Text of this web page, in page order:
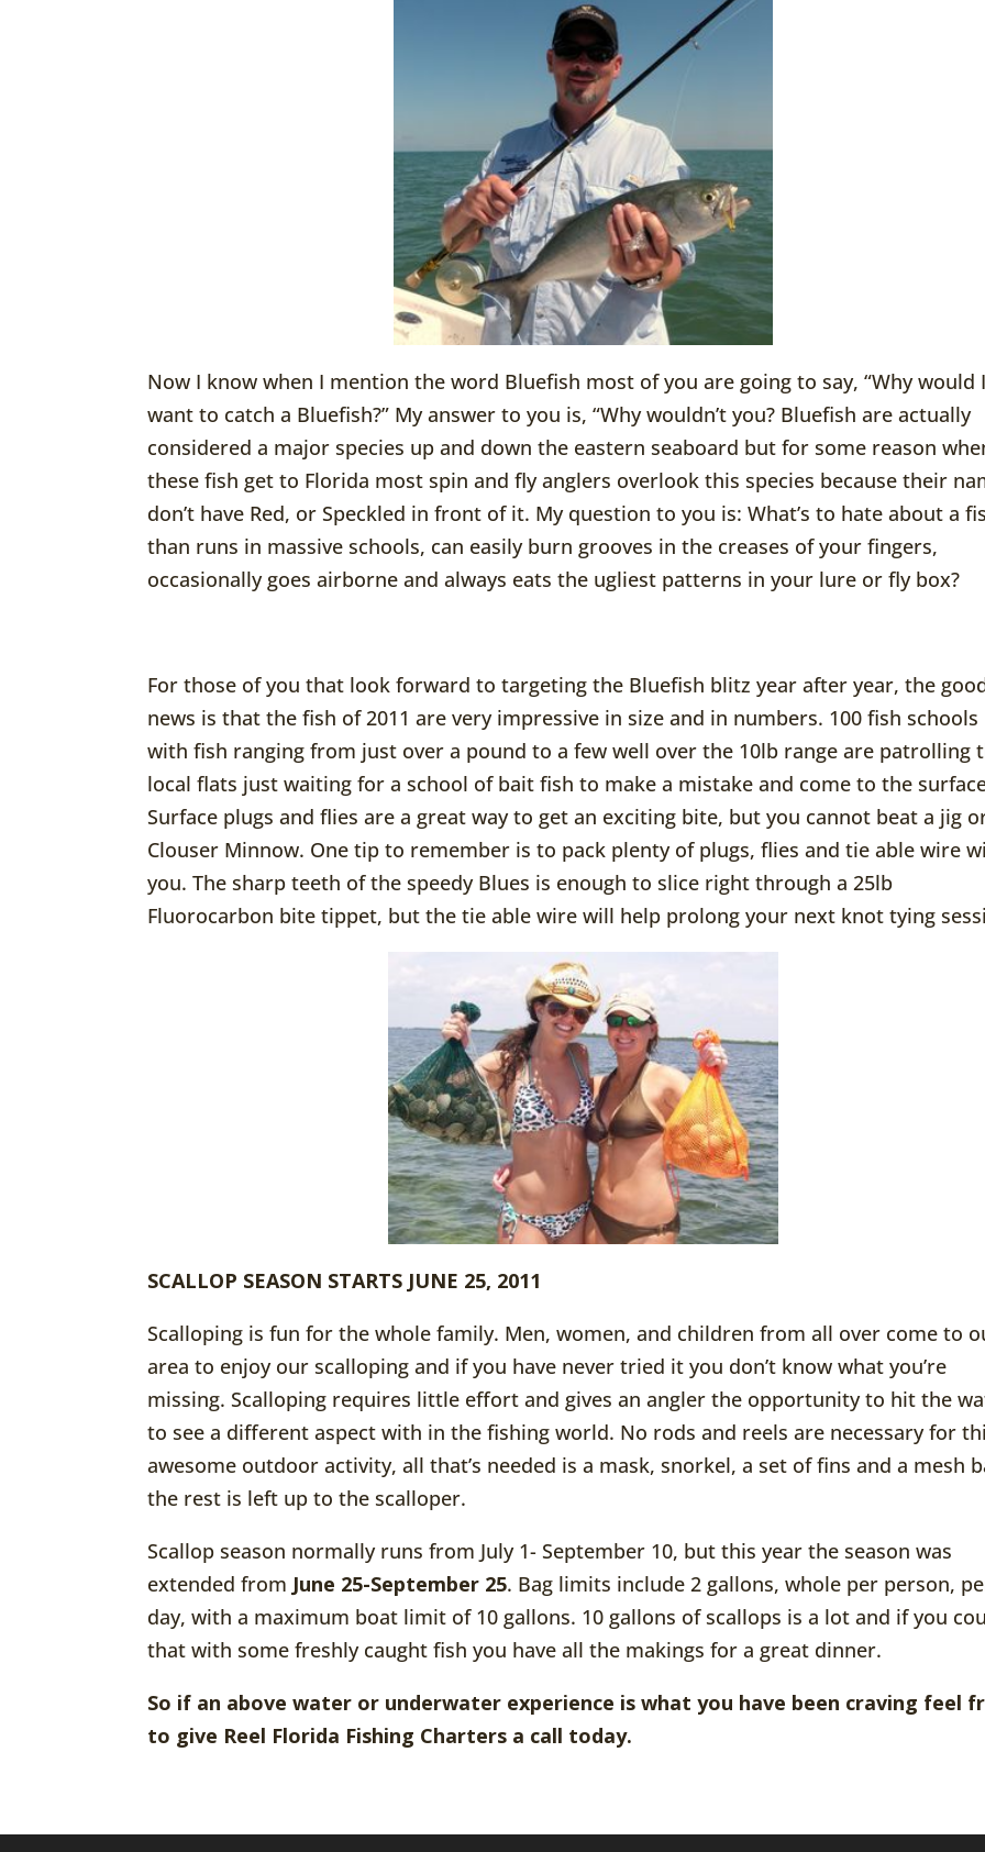
Now I know when I mention the word Bluefish most of you are going to say, “Why would I
want to catch a Bluefish?” My answer to you is, “Why wouldn’t you? Bluefish are actually
considered a major species up and down the eastern seaboard but for some reason
these fish get to Florida most spin and fly anglers overlook this species because their
don’t have Red, or Speckled in front of it. My question to you is: What’s to hate about a
than runs in massive schools, can easily burn grooves in the creases of your fingers,
occasionally goes airborne and always eats the ugliest patterns in your lure or fly box?
For those of you that look forward to targeting the Bluefish blitz year after year, the
news is that the fish of 2011 are very impressive in size and in numbers. 100 fish schools
with fish ranging from just over a pound to a few well over the 10lb range are patrolling
local flats just waiting for a school of bait fish to make a mistake and come to the
Surface plugs and flies are a great way to get an exciting bite, but you cannot beat a jig
Clouser Minnow. One tip to remember is to pack plenty of plugs, flies and tie able wire
you. The sharp teeth of the speedy Blues is enough to slice right through a 25lb
Fluorocarbon bite tippet, but the tie able wire will help prolong your next knot tying
SCALLOP SEASON STARTS JUNE 25, 2011
Scalloping is fun for the whole family. Men, women, and children from all over come to
area to enjoy our scalloping and if you have never tried it you don’t know what you’re
missing. Scalloping requires little effort and gives an angler the opportunity to hit the
to see a different aspect with in the fishing world. No rods and reels are necessary for
awesome outdoor activity, all that’s needed is a mask, snorkel, a set of fins and a mesh
the rest is left up to the scalloper.
Scallop season normally runs from July 1- September 10, but this year the season was
extended from June 25-September 25. Bag limits include 2 gallons, whole per person,
day, with a maximum boat limit of 10 gallons. 10 gallons of scallops is a lot and if you
that with some freshly caught fish you have all the makings for a great dinner.
So if an above water or underwater experience is what you have been craving feel
to give Reel Florida Fishing Charters a call today.